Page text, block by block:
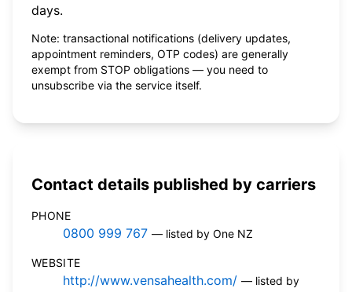
days.
Note: transactional notifications (delivery updates,
appointment reminders, OTP codes) are generally
exempt from STOP obligations — you need to
unsubscribe via the service itself.
Contact details published by carriers
PHONE
0800 999 767 — listed by One NZ
WEBSITE
http://www.vensahealth.com/ — listed by